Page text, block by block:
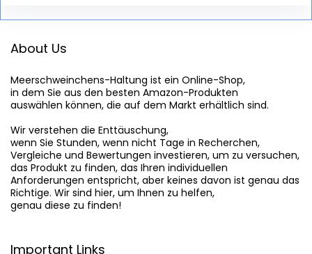
About Us
Meerschweinchens-Haltung ist ein Online-Shop,
in dem Sie aus den besten Amazon-Produkten
auswählen können, die auf dem Markt erhältlich sind.
Wir verstehen die Enttäuschung,
wenn Sie Stunden, wenn nicht Tage in Recherchen,
Vergleiche und Bewertungen investieren, um zu versuchen,
das Produkt zu finden, das Ihren individuellen
Anforderungen entspricht, aber keines davon ist genau das
Richtige. Wir sind hier, um Ihnen zu helfen,
genau diese zu finden!
Important Links